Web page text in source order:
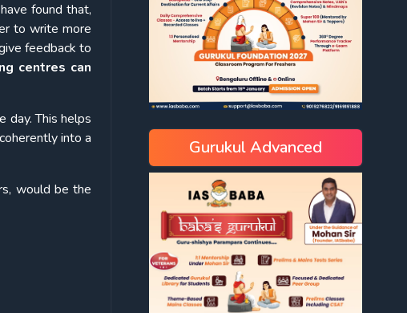
found that,
to write more
feedback to
centres can
This helps
into a
would be the
Gurukul Advanced